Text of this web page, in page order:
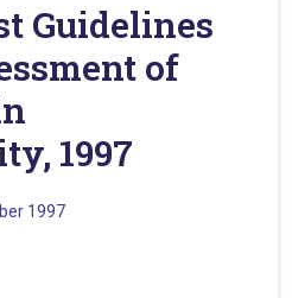
Guidelines
of
1997
1997